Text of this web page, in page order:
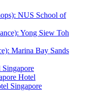
NUS School of
Yong Siew Toh
Marina Bay Sands
Hotel
Singapore